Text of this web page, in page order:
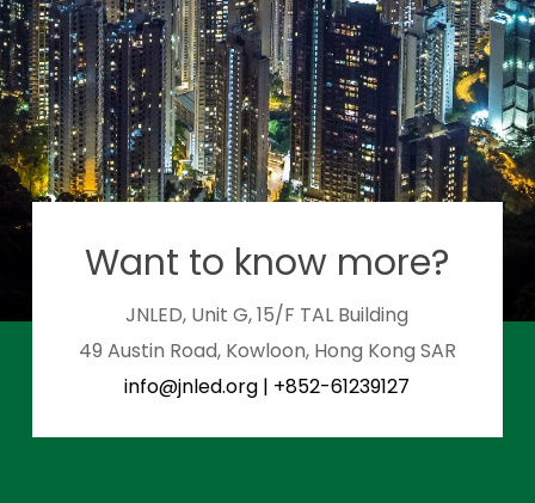
Want to know more?
JNLED, Unit G, 15/F TAL Building
49 Austin Road, Kowloon, Hong Kong SAR
info@jnled.org | +852-61239127